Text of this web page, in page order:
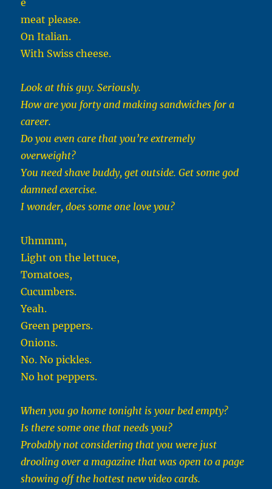
e
meat please.
On Italian.
With Swiss cheese.
Look at this guy. Seriously.
How are you forty and making sandwiches for a
career.
Do you even care that you’re extremely
overweight?
You need shave buddy, get outside. Get some god
damned exercise.
I wonder, does some one love you?
Uhmmm,
Light on the lettuce,
Tomatoes,
Cucumbers.
Yeah.
Green peppers.
Onions.
No. No pickles.
No hot peppers.
When you go home tonight is your bed empty?
Is there some one that needs you?
Probably not considering that you were just
drooling over a magazine that was open to a page
showing off the hottest new video cards.